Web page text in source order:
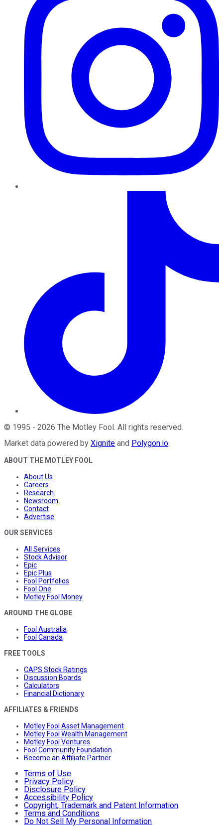
© 1995 - 2026 The Motley Fool. All rights reserved.
Market data powered by Xignite and Polygon.io.
ABOUT THE MOTLEY FOOL
About Us
Careers
Research
Newsroom
Contact
Advertise
OUR SERVICES
All Services
Stock Advisor
Epic
Epic Plus
Fool Portfolios
Fool One
Motley Fool Money
AROUND THE GLOBE
Fool Australia
Fool Canada
FREE TOOLS
CAPS Stock Ratings
Discussion Boards
Calculators
Financial Dictionary
AFFILIATES & FRIENDS
Motley Fool Asset Management
Motley Fool Wealth Management
Motley Fool Ventures
Fool Community Foundation
Become an Affiliate Partner
Terms of Use
Privacy Policy
Disclosure Policy
Accessibility Policy
Copyright, Trademark and Patent Information
Terms and Conditions
Do Not Sell My Personal Information